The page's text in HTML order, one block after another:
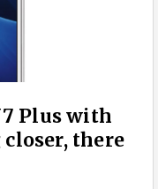
Plus with
there